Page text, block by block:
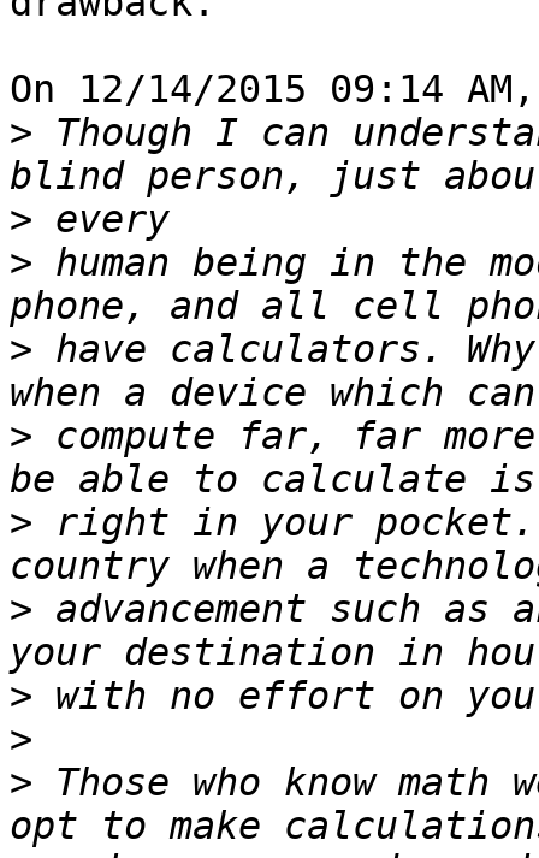
On 12/14/2015 09:14
> Though I can
>
> human being in the
> have calculators.
> compute far, far
> right in your pocket.
> advancement such
>
>
> Those who know